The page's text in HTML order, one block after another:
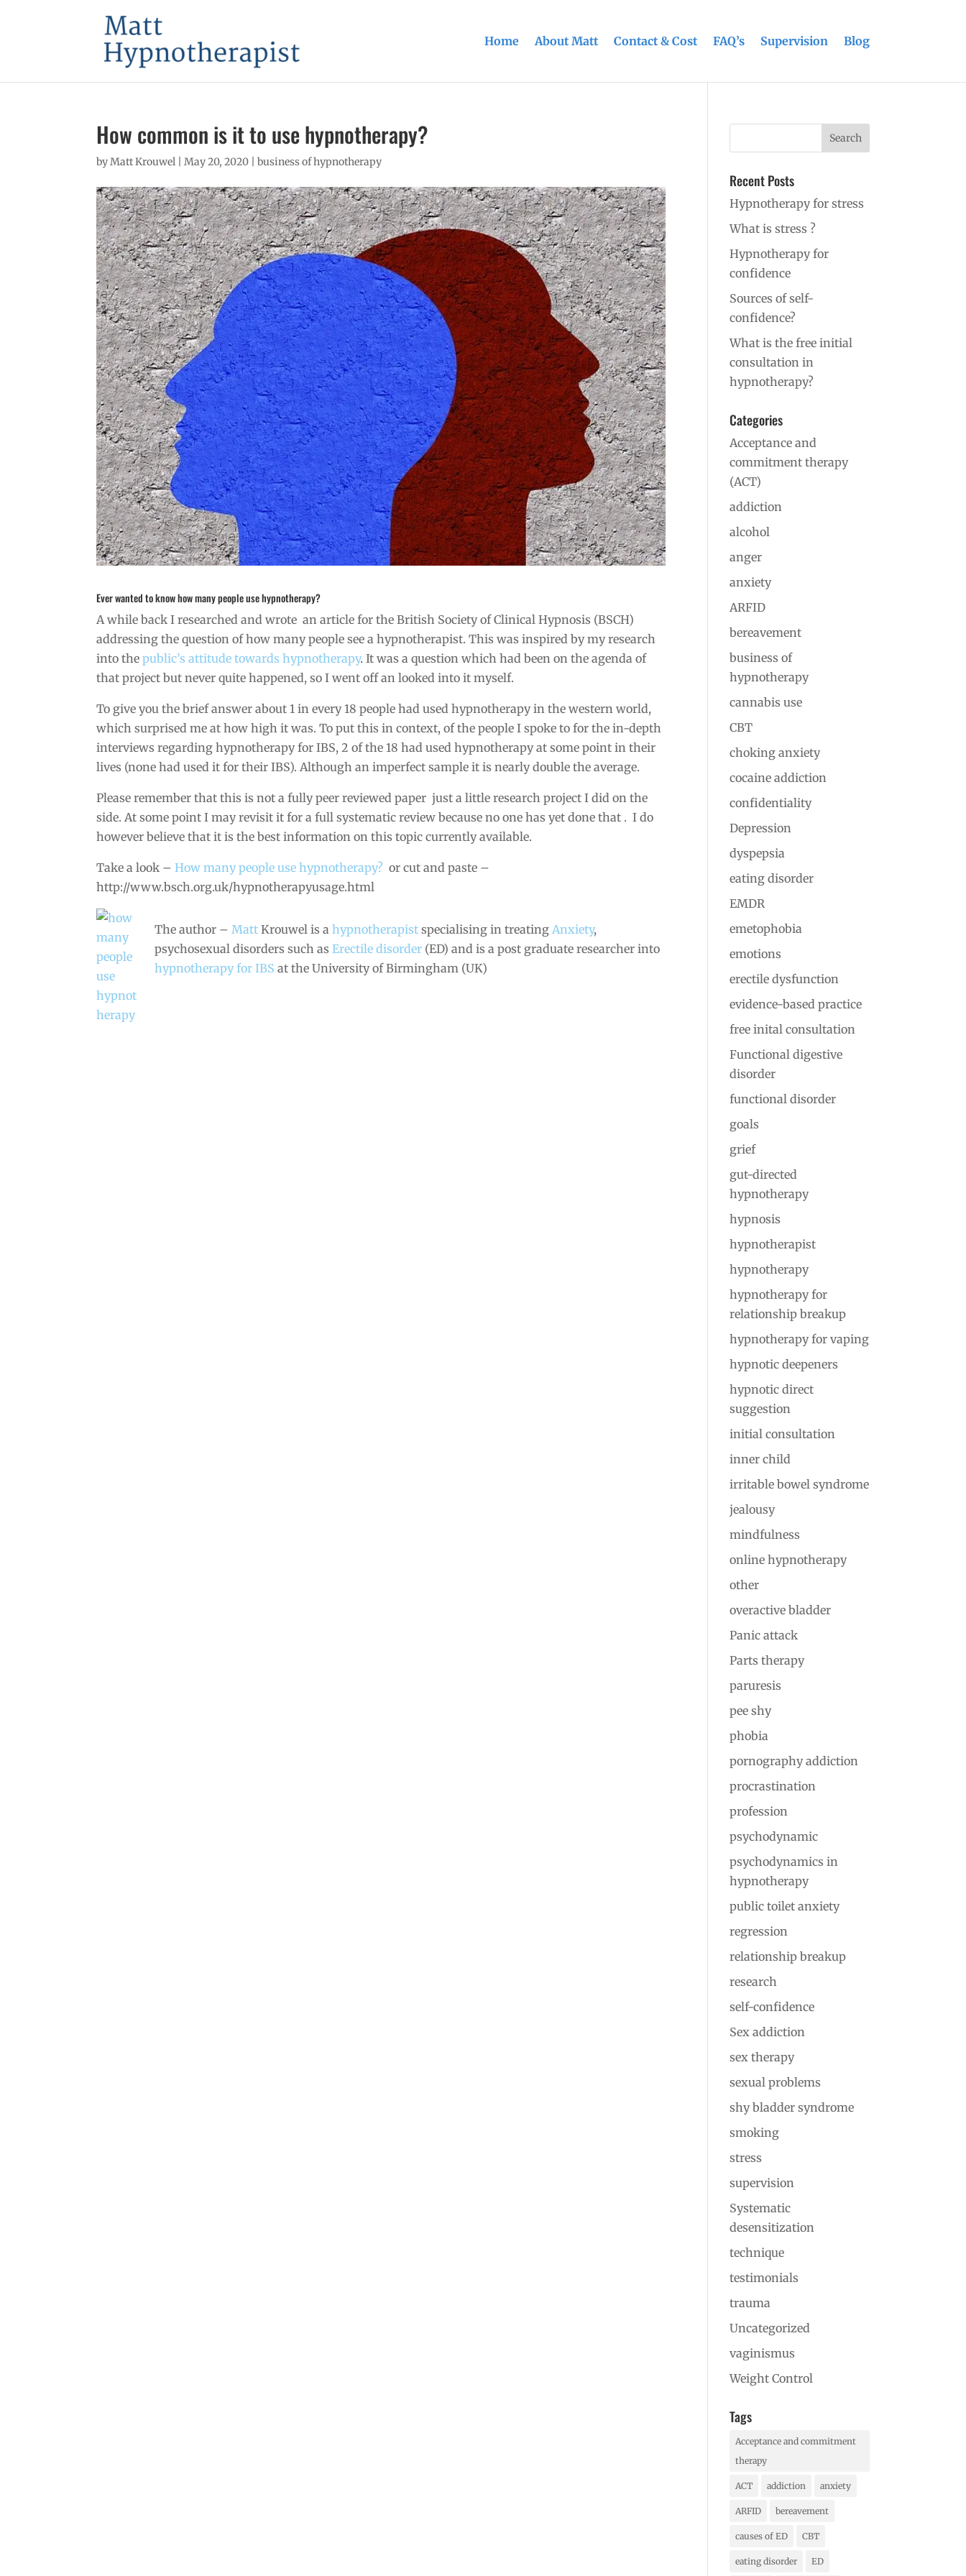
Home About Matt Contact & Cost FAQ’s Supervision Blog
How common is it to use hypnotherapy?
byMatt Krouwel |May 20, 2020 |business of hypnotherapy
Ever wanted to know how many people use hypnotherapy?
A while back I researched and wrote an article for the British Society of Clinical Hypnosis (BSCH)
addressing the question of how many people see a hypnotherapist. This was inspired by my research
into the public’s attitude towards hypnotherapy. It was a question which had been on the agenda of
that project but never quite happened, so I went off an looked into it myself.
To give you the brief answer about 1 in every 18 people had used hypnotherapy in the western world,
which surprised me at how high it was. To put this in context, of the people I spoke to for the in-depth
interviews regarding hypnotherapy for IBS, 2 of the 18 had used hypnotherapy at some point in their
lives (none had used it for their IBS). Although an imperfect sample it is nearly double the average.
Please remember that this is not a fully peer reviewed paper just a little research project I did on the
side. At some point I may revisit it for a full systematic review because no one has yet done that . I do
however believe that it is the best information on this topic currently available.
Take a look –How many people use hypnotherapy? or cut and paste –
http://www.bsch.org.uk/hypnotherapyusage.html
The author – Matt Krouwel is ahypnotherapist specialising in treating Anxiety,
psychosexual disorders such asErectile disorder (ED) and is a post graduate researcher into
hypnotherapy for IBS at the University of Birmingham (UK)
Recent Posts
Hypnotherapy for stress
What is stress ?
Hypnotherapy for
confidence
Sources of self-
confidence?
What is the free initial
consultation in
hypnotherapy?
Categories
Acceptance and
commitment therapy
(ACT)
addiction
alcohol
anger
anxiety
ARFID
bereavement
business of
hypnotherapy
cannabis use
CBT
choking anxiety
cocaine addiction
confidentiality
Depression
dyspepsia
eating disorder
EMDR
emetophobia
emotions
erectile dysfunction
evidence-based practice
free inital consultation
Functional digestive
disorder
functional disorder
goals
grief
gut-directed
hypnotherapy
hypnosis
hypnotherapist
hypnotherapy
hypnotherapy for
relationship breakup
hypnotherapy for vaping
hypnotic deepeners
hypnotic direct
suggestion
initial consultation
inner child
irritable bowel syndrome
jealousy
mindfulness
online hypnotherapy
other
overactive bladder
Panic attack
Parts therapy
paruresis
pee shy
phobia
pornography addiction
procrastination
profession
psychodynamic
psychodynamics in
hypnotherapy
public toilet anxiety
regression
relationship breakup
research
self-confidence
Sex addiction
sex therapy
sexual problems
shy bladder syndrome
smoking
stress
supervision
Systematic
desensitization
technique
testimonials
trauma
Uncategorized
vaginismus
Weight Control
Tags
Acceptance and commitment
therapy
ACT addiction anxiety
ARFID bereavement
causes of ED CBT
eating disorder ED